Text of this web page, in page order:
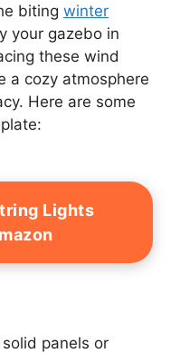
biting winter
your gazebo in
these wind
a cozy atmosphere
Here are some
Lights
panels or